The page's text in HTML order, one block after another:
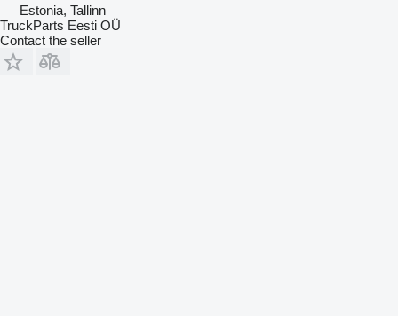
Estonia, Tallinn
TruckParts Eesti OÜ
Contact the seller